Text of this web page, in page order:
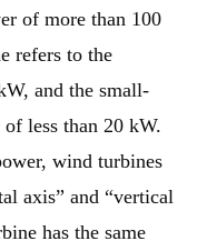
of more than 100
refers to the
and the small-
less than 20 kW.
wind turbines
axis” and “vertical
has the same